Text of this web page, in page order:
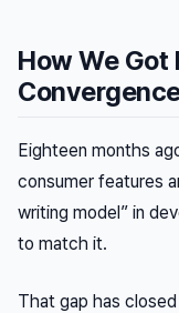
How We Got
Eighteen months
consumer features
writing model” in
to match it.
That gap has